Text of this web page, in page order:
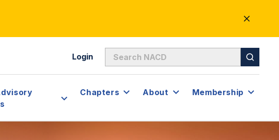
CLOSE
ALERT
Login
Chapters About Membership